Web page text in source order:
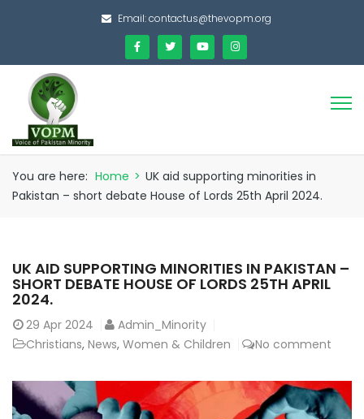
Email:contactus@thevopm.org
You are here: Home > UK aid supporting minorities in
Pakistan – short debate House of Lords 25th April 2024.
UK AID SUPPORTING MINORITIES IN PAKISTAN –
SHORT DEBATE HOUSE OF LORDS 25TH APRIL
2024.
29 Apr 2024
Admin_Minority
Christians, News, Women & Children No comment